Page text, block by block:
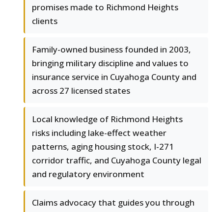
promises made to Richmond Heights
clients
Family-owned business founded in 2003,
bringing military discipline and values to
insurance service in Cuyahoga County and
across 27 licensed states
Local knowledge of Richmond Heights
risks including lake-effect weather
patterns, aging housing stock, I-271
corridor traffic, and Cuyahoga County legal
and regulatory environment
Claims advocacy that guides you through